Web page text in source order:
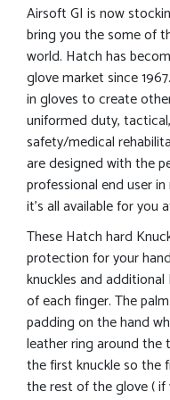
Airsoft GI is now
bring you the some of
world. Hatch has
glove market since
in gloves to create
uniformed duty,
safety/medical
are designed with the
professional end user
it’s all available for you
These Hatch hard
protection for your
knuckles and
of each finger. The
padding on the hand
leather ring around the
the first knuckle so the
the rest of the glove (